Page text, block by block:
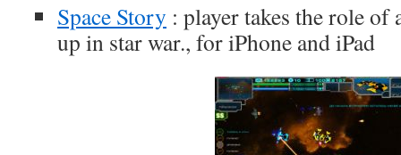
Space Story : player takes the role of
up in star war., for iPhone and iPad